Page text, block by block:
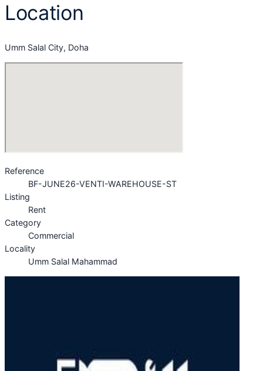
Location
Umm Salal City, Doha
Reference
BF-JUNE26-VENTI-WAREHOUSE-ST
Listing
Rent
Category
Commercial
Locality
Umm Salal Mahammad